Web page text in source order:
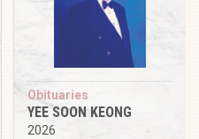
Obituaries
YEE SOON KEONG
2026